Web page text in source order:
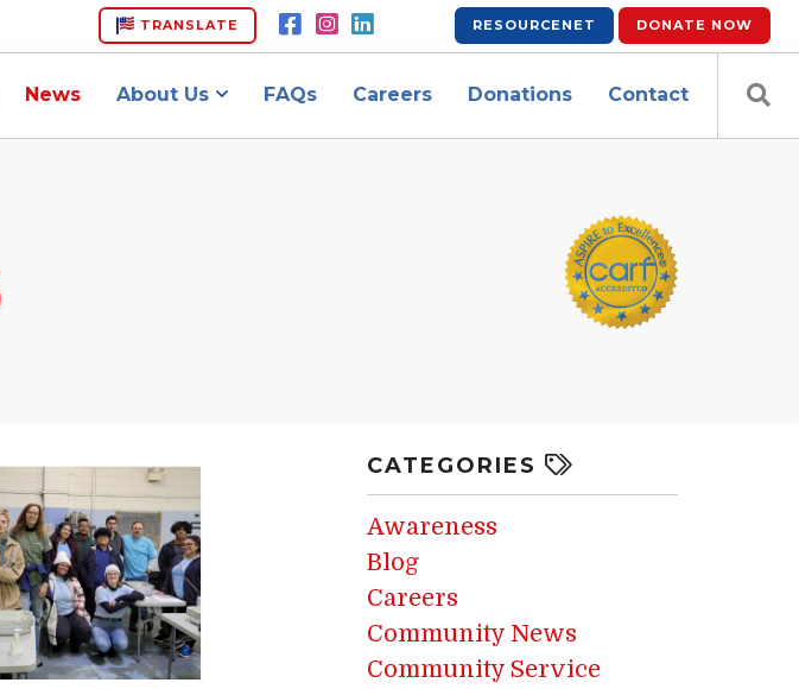
RESOURCENET DONATE NOW
TRANSLATE
News About Us FAQs Careers Donations Contact
CATEGORIES
Awareness
Blog
Careers
Community News
Community Service